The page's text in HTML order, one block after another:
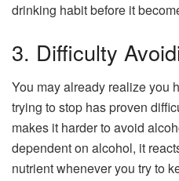
drinking habit before it
3. Difficulty
You may already realize you
trying to stop has proven
makes it harder to avoid
dependent on alcohol, it
nutrient whenever you try to